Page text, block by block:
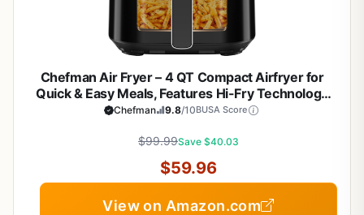
Chefman Air Fryer – 4 QT Compact Airfryer for
Quick & Easy Meals, Features Hi-Fry Technology
for Extra Crisp, Easy-View Window, Touch
Safe Basket - Black
Chefman 9.8/10BUSA Score
$99.99Save $40.03
$59.96
View on Amazon.com